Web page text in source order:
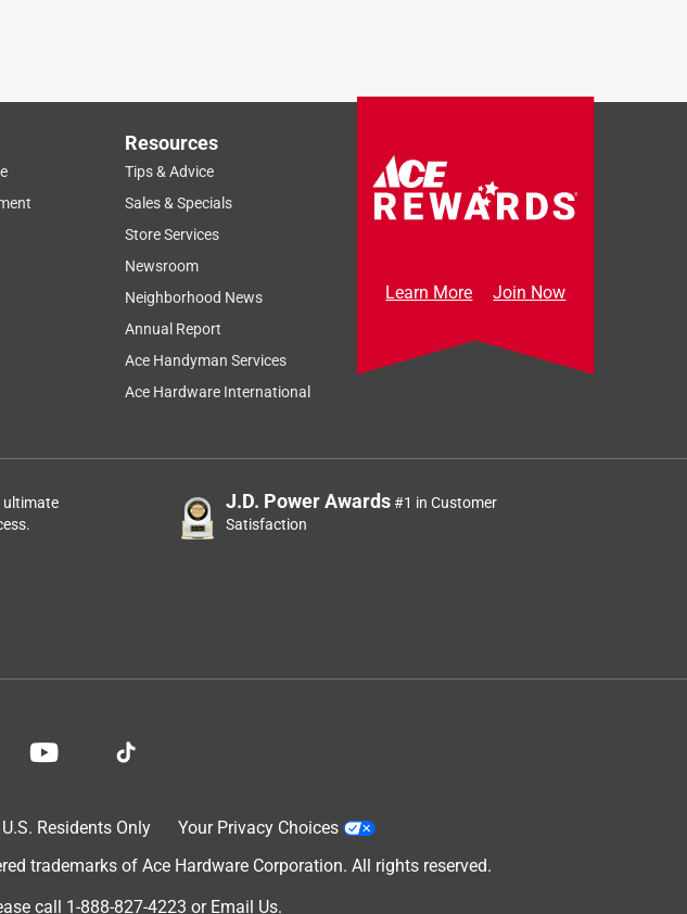
Resources
Tips & Advice
Sales & Specials
Store Services
Newsroom
Neighborhood News
Annual Report
Ace Handyman Services
Ace Hardware International
Learn More Join Now
ultimate
J.D. Power Awards#1 in Customer
Satisfaction
Residents Only
Your Privacy Choices
trademarks of Ace Hardware Corporation. All rights reserved.
call 1-888-827-4223 or Email Us.